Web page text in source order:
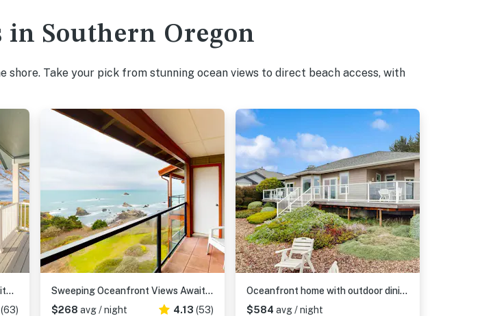
Southern Oregon
Take your pick from stunning ocean views to direct beach access, with
Dog-friendly ocean view home with WiFi, remote work spaces, and washer&dryer
(63)
Sweeping Oceanfront Views Await Tranquil Condo with Balcony, Beach Access, W&D
$268 avg / night 4.13 (53)
Oceanfront home with outdoor dining, WIFI, fireplace, gas grill, washer & dryer
$584 avg / night